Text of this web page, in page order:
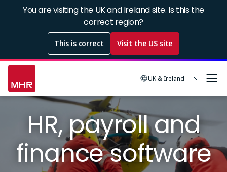
You are visiting the UK and Ireland site. Is this the
correct region?
This is correct Visit the US site
UK & Ireland
HR, payroll and
finance software